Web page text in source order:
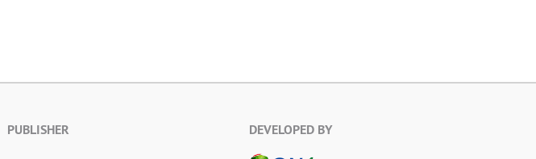
PUBLISHER DEVELOPED BY